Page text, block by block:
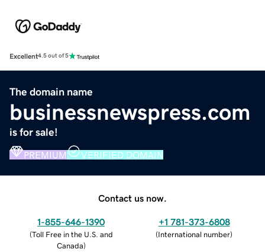
Excellent4.5 out of 5
The domain name
businessnewspress.com
is for sale!
PREMIUM VERIFIED DOMAIN
Contact us now.
1-855-646-1390
(Toll Free in the U.S. and
Canada)
+1 781-373-6808
(International number)